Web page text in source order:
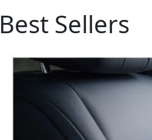
Best Sellers